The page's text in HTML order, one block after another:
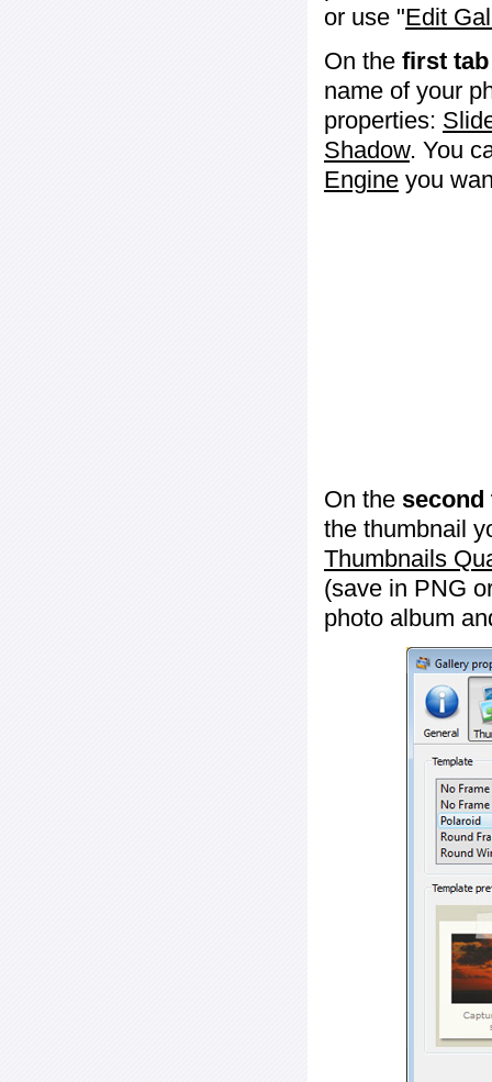
or use "Edit
On the first tab
name of your
properties:
Shadow. You
Engine you
On the second
the thumbnail
Thumbnails
(save in PNG
photo album